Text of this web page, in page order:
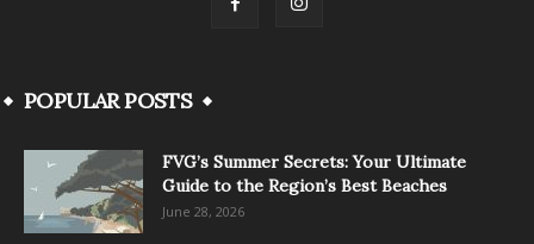
POPULAR POSTS
FVG’s Summer Secrets: Your Ultimate
Guide to the Region’s Best Beaches
June 28, 2026